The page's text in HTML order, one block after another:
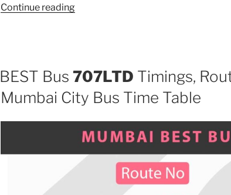
Continue reading“456”
BEST Bus 707LTD Timings,
Mumbai City Bus Time Table